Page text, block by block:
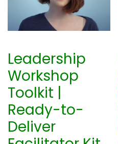
Leadership
Workshop
Toolkit |
Ready-to-
Deliver